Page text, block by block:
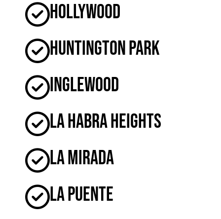
Hollywood
Huntington Park
Inglewood
La Habra Heights
La Mirada
La Puente